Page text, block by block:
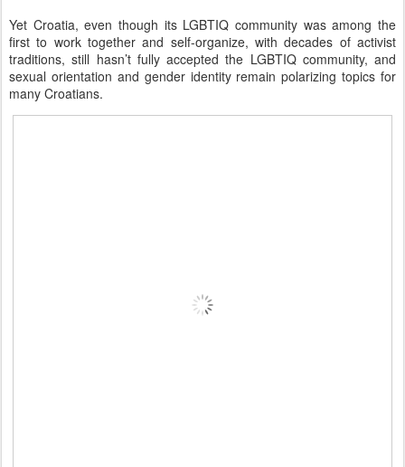
Yet Croatia, even though its LGBTIQ community was among the
first to work together and self-organize, with decades of activist
traditions, still hasn’t fully accepted the LGBTIQ community, and
sexual orientation and gender identity remain polarizing topics for
many Croatians.